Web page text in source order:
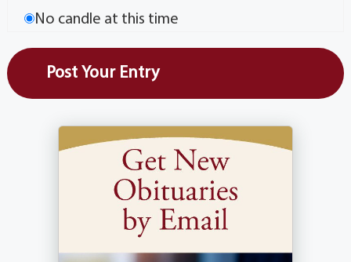
No candle at this time